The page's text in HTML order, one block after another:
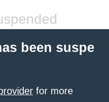
been suspe
for more